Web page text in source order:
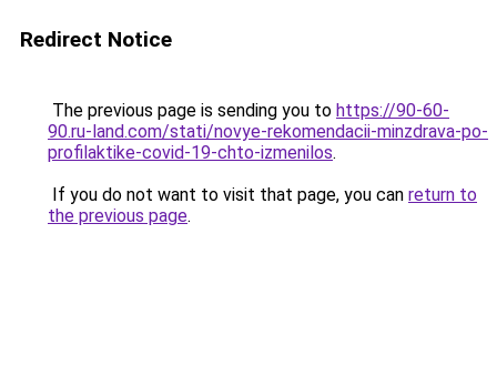
Redirect Notice
The previous page is sending you to https://90-60-
90.ru-land.com/stati/novye-rekomendacii-minzdrava-po-
profilaktike-covid-19-chto-izmenilos.
If you do not want to visit that page, you can return to
the previous page.